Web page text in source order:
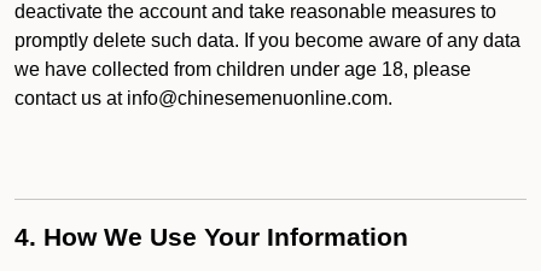
deactivate the account and take reasonable measures to
promptly delete such data. If you become aware of any data
we have collected from children under age 18, please
contact us at info@chinesemenuonline.com.
4. How We Use Your Information